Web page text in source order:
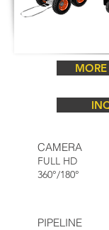
MORE
CAMERA
FULL HD
360°/180°
PIPELINE